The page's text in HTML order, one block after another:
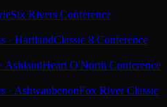
Six Rivers Conference
· HartlandClassic 8 Conference
AshlandHeart O'North Conference
· AshwaubenonFox River Classic